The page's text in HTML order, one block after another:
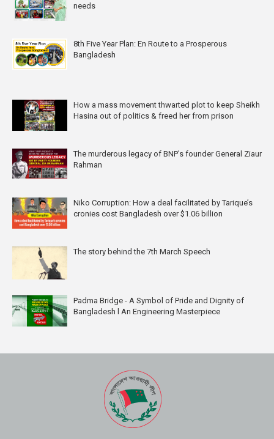
needs
8th Five Year Plan: En Route to a Prosperous
Bangladesh
How a mass movement thwarted plot to keep Sheikh
Hasina out of politics & freed her from prison
The murderous legacy of BNP's founder General Ziaur
Rahman
Niko Corruption: How a deal facilitated by Tarique’s
cronies cost Bangladesh over $1.06 billion
The story behind the 7th March Speech
Padma Bridge - A Symbol of Pride and Dignity of
Bangladesh l An Engineering Masterpiece